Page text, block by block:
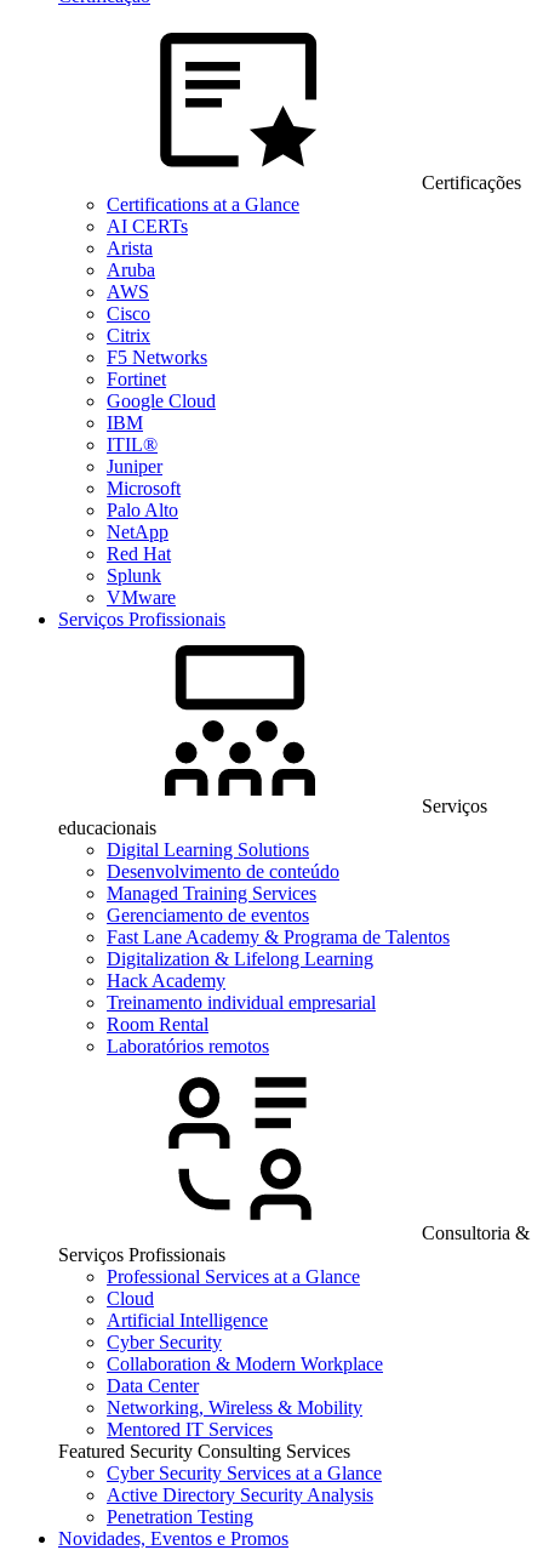
Certificações
Certifications at a Glance
AI CERTs
Arista
Aruba
AWS
Cisco
Citrix
F5 Networks
Fortinet
Google Cloud
IBM
ITIL®
Juniper
Microsoft
Palo Alto
NetApp
Red Hat
Splunk
VMware
Serviços Profissionais
Serviços
educacionais
Digital Learning Solutions
Desenvolvimento de conteúdo
Managed Training Services
Gerenciamento de eventos
Fast Lane Academy & Programa de Talentos
Digitalization & Lifelong Learning
Hack Academy
Treinamento individual empresarial
Room Rental
Laboratórios remotos
Consultoria &
Serviços Profissionais
Professional Services at a Glance
Cloud
Artificial Intelligence
Cyber Security
Collaboration & Modern Workplace
Data Center
Networking, Wireless & Mobility
Mentored IT Services
Featured Security Consulting Services
Cyber Security Services at a Glance
Active Directory Security Analysis
Penetration Testing
Novidades, Eventos e Promos